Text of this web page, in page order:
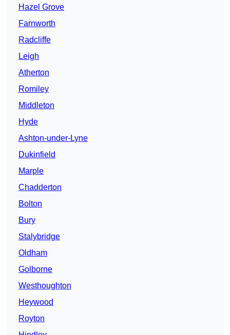
Hazel Grove
Farnworth
Radcliffe
Leigh
Atherton
Romiley
Middleton
Hyde
Ashton-under-Lyne
Dukinfield
Marple
Chadderton
Bolton
Bury
Stalybridge
Oldham
Golborne
Westhoughton
Heywood
Royton